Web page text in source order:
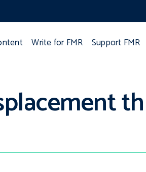
Write for FMR Support FMR